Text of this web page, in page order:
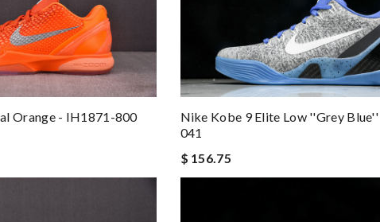
Orange - IH1871-800
Nike Kobe 9 Elite Low ''Grey
041
$ 156.75